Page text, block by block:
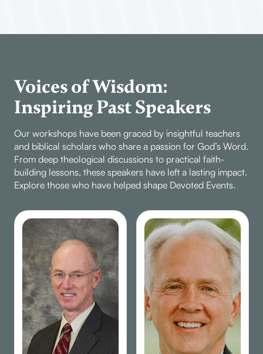
significance of this last
Voices of Wisdom:
Inspiring Past Speakers
Our workshops have been graced by insightful teachers
and biblical scholars who share a passion for God’s Word.
From deep theological discussions to practical faith-
building lessons, these speakers have left a lasting impact.
Explore those who have helped shape Devoted Events.